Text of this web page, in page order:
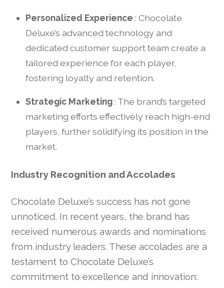
Personalized Experience : Chocolate
Deluxe’s advanced technology and
dedicated customer support team create a
tailored experience for each player,
fostering loyalty and retention.
Strategic Marketing: The brand’s targeted
marketing efforts effectively reach high-end
players, further solidifying its position in the
market.
Industry Recognition and Accolades
Chocolate Deluxe’s success has not gone
unnoticed. In recent years, the brand has
received numerous awards and nominations
from industry leaders. These accolades are a
testament to Chocolate Deluxe’s
commitment to excellence and innovation: